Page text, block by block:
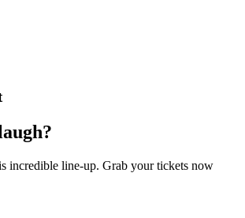
incredible line-up. Grab your tickets now